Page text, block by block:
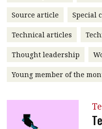
More
About A PLUS
Subscribe to the e-
Contact us
HKICPA
Source article Special
Technical articles
Thought leadership
Young member of the